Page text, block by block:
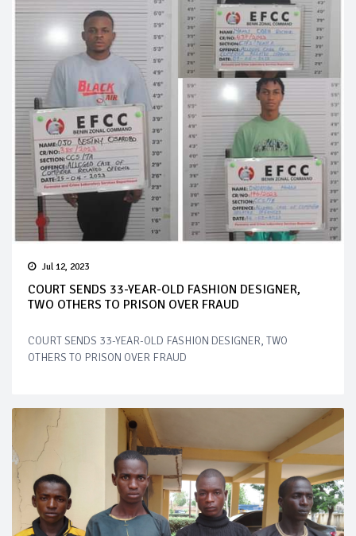
Jul 12, 2023
COURT SENDS 33-YEAR-OLD FASHION DESIGNER,
TWO OTHERS TO PRISON OVER FRAUD
COURT SENDS 33-YEAR-OLD FASHION DESIGNER, TWO
OTHERS TO PRISON OVER FRAUD